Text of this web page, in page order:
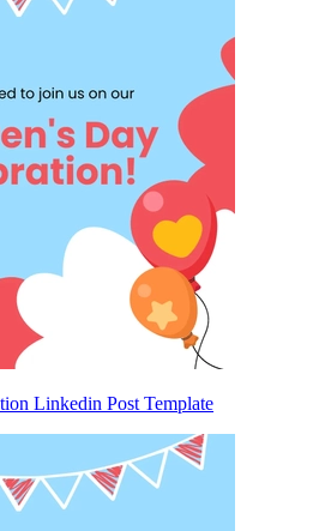
Linkedin Post Template